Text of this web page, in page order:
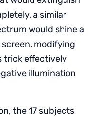
a similar
would shine a
modifying
trick effectively
illumination
the 17 subjects